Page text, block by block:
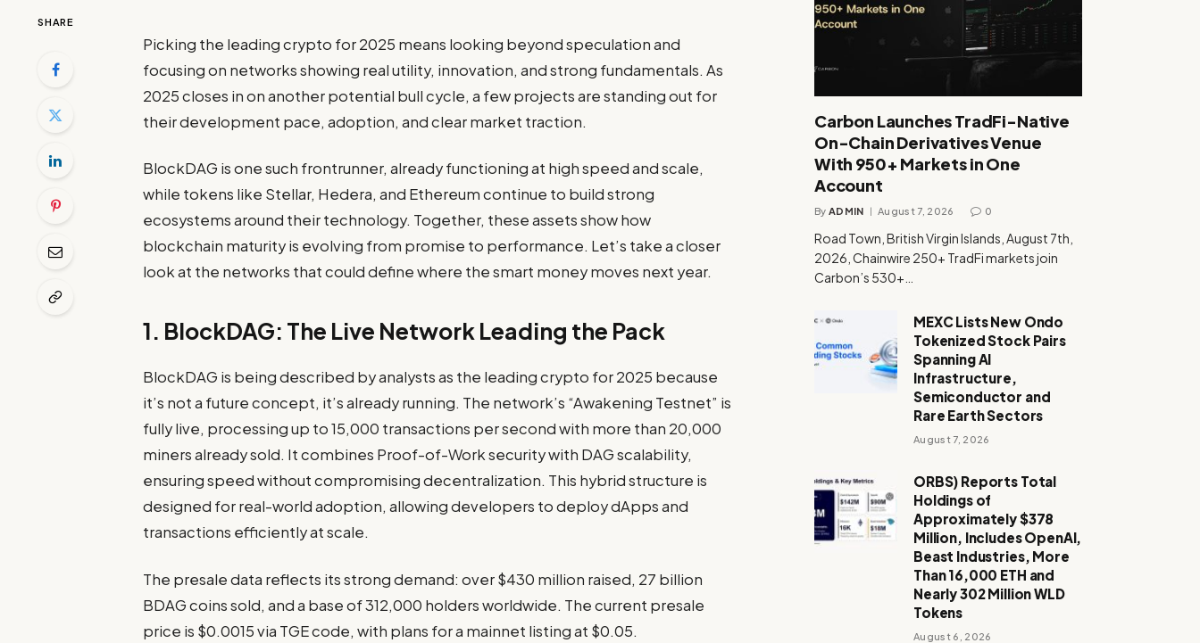
SHARE
Picking the leading crypto for 2025 means looking beyond speculation and
focusing on networks showing real utility, innovation, and strong fundamentals. As
2025 closes in on another potential bull cycle, a few projects are standing out for
their development pace, adoption, and clear market traction.
BlockDAG is one such frontrunner, already functioning at high speed and scale,
while tokens like Stellar, Hedera, and Ethereumcontinue to build strong
ecosystems around their technology. Together, these assets show how
blockchain maturity is evolving from promise to performance. Let’s take a closer
look at the networks that could define where the smart money moves next year.
1. BlockDAG: The Live Network Leading the Pack
BlockDAG is being described by analysts as the leading crypto for 2025 because
it’s not a future concept, it’s already running. The network’s “Awakening Testnet” is
fully live, processing up to 15,000 transactions per second with more than 20,000
miners already sold. It combines Proof-of-Work security with DAG scalability,
ensuring speed without compromising decentralization. This hybrid structure is
designed for real-world adoption, allowing developers to deploy dApps and
transactions efficiently at scale.
The presale data reflects its strong demand: over $430 million raised, 27 billion
BDAG coins sold, and a base of 312,000 holders worldwide. The current presale
price is $0.0015 via TGE code, with plans for a mainnet listing at $0.05.
Carbon Launches TradFi-Native
On-Chain Derivatives Venue
With 950+ Markets in One
Account
By ADMIN August 7, 2026 0
Road Town, British Virgin Islands, August 7th,
2026, Chainwire 250+ TradFi markets join
Carbon’s 530+…
MEXC Lists New Ondo
Tokenized Stock Pairs
Spanning AI
Infrastructure,
Semiconductor and
Rare Earth Sectors
August 7, 2026
ORBS) Reports Total
Holdings of
Approximately $378
Million, Includes OpenAI,
Beast Industries, More
Than 16,000 ETH and
Nearly 302 Million WLD
Tokens
August 6, 2026